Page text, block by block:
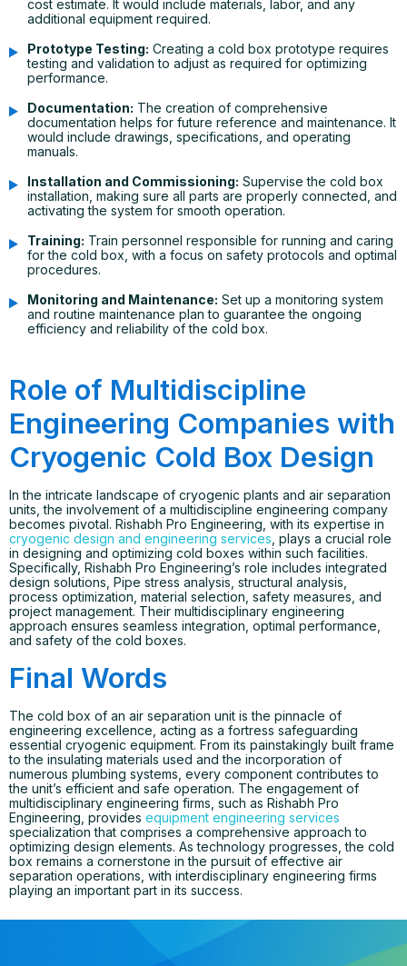
cost estimate. It would include materials, labor, and any
additional equipment required.
Prototype Testing: Creating a cold box prototype requires
testing and validation to adjust as required for optimizing
performance.
Documentation: The creation of comprehensive
documentation helps for future reference and maintenance. It
would include drawings, specifications, and operating
manuals.
Installation and Commissioning: Supervise the cold box
installation, making sure all parts are properly connected, and
activating the system for smooth operation.
Training: Train personnel responsible for running and caring
for the cold box, with a focus on safety protocols and optimal
procedures.
Monitoring and Maintenance: Set up a monitoring system
and routine maintenance plan to guarantee the ongoing
efficiency and reliability of the cold box.
Role of Multidiscipline
Engineering Companies with
Cryogenic Cold Box Design
In the intricate landscape of cryogenic plants and air separation
units, the involvement of a multidiscipline engineering company
becomes pivotal. Rishabh Pro Engineering, with its expertise in
cryogenic design and engineering services , plays a crucial role
in designing and optimizing cold boxes within such facilities.
Specifically, Rishabh Pro Engineering’s role includes integrated
design solutions, Pipe stress analysis, structural analysis,
process optimization, material selection, safety measures, and
project management. Their multidisciplinary engineering
approach ensures seamless integration, optimal performance,
and safety of the cold boxes.
Final Words
The cold box of an air separation unit is the pinnacle of
engineering excellence, acting as a fortress safeguarding
essential cryogenic equipment. From its painstakingly built frame
to the insulating materials used and the incorporation of
numerous plumbing systems, every component contributes to
the unit’s efficient and safe operation. The engagement of
multidisciplinary engineering firms, such as Rishabh Pro
Engineering, provides equipment engineering services
specialization that comprises a comprehensive approach to
optimizing design elements. As technology progresses, the cold
box remains a cornerstone in the pursuit of effective air
separation operations, with interdisciplinary engineering firms
playing an important part in its success.